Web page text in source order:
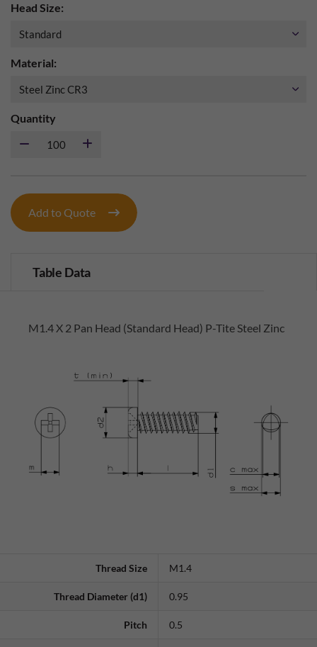
Head Size:
Material:
Quantity
Add to Quote
Table Data
M1.4 X 2 Pan Head (Standard Head) P-Tite Steel Zinc
Thread Size M1.4
Thread Diameter (d1) 0.95
Pitch 0.5